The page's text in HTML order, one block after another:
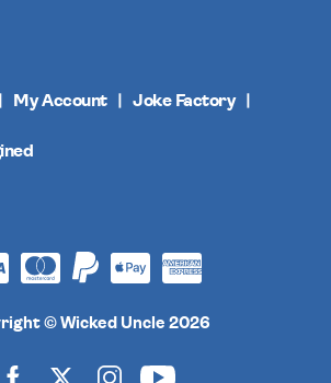
My Account Joke Factory
© Wicked Uncle 2026